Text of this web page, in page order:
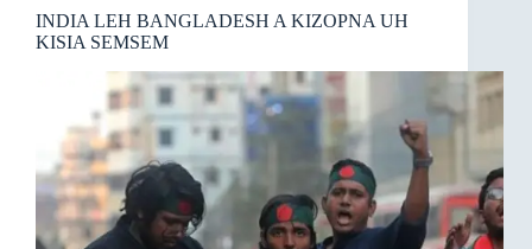
INDIA LEH BANGLADESH A KIZOPNA UH
KISIA SEMSEM